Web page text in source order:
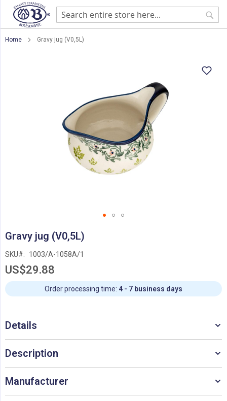
Home Gravy jug (V0,5L)
to
beginning
of
images
gallery
Gravy jug (V0,5L)
SKU 1003/A-1058A/1
US$29.88
Order processing time: 4 - 7 business days
Details
Description
Manufacturer